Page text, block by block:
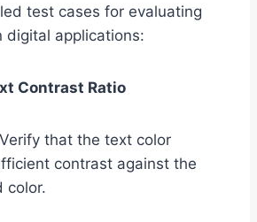
test cases for evaluating
digital applications:
Contrast Ratio
Verify that the text color
contrast against the
color.